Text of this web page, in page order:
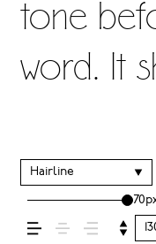
tone
word. It
across
how it’s
Hairline